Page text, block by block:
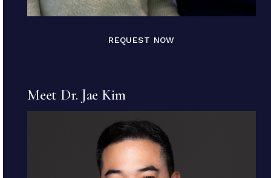
REQUEST NOW
Meet Dr. Jae Kim